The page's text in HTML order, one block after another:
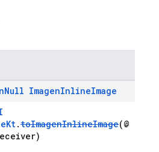
Null ImagenInlineImage
.toImagenInlineImage(@